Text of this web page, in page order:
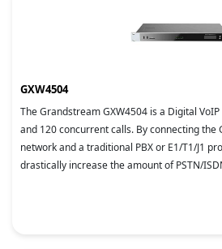
GXW4504
The Grandstream GXW4504 is a Digital
and 120 concurrent calls. By connecting the
network and a traditional PBX or E1/T1/J1
drastically increase the amount of PSTN/